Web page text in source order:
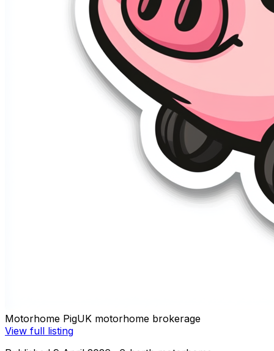
Motorhome PigUK motorhome brokerage
View full listing